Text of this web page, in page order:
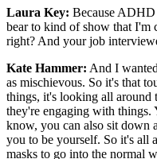
Laura Key: Because ADHD
bear to kind of show that I'm
right? And your job
Kate Hammer: And I
as mischievous. So it's that
things, it's looking all around
they're engaging with things.
know, you can also sit down
you to be yourself. So it's all
masks to go into the normal